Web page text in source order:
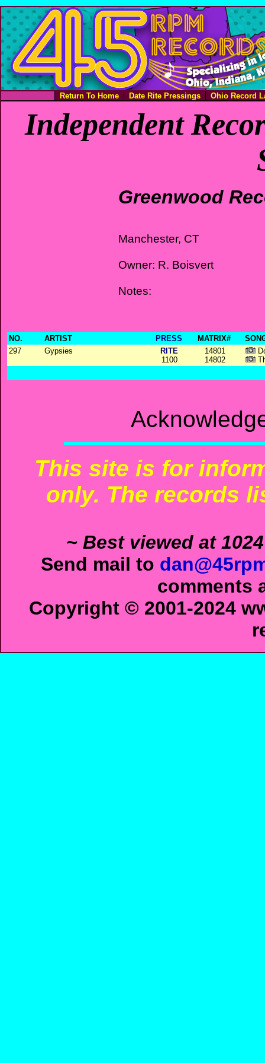
Return To Home Date Rite Pressings Ohio Record
Independent
Greenwood
Manchester, CT
Owner: R. Boisvert
Notes:
NO. ARTIST PRESS MATRIX#
297
Gypsies
RITE
1100
14801
14802
This site is for
only. The records
~ Best viewed at
Send mail to
comments
Copyright © 2001-2024